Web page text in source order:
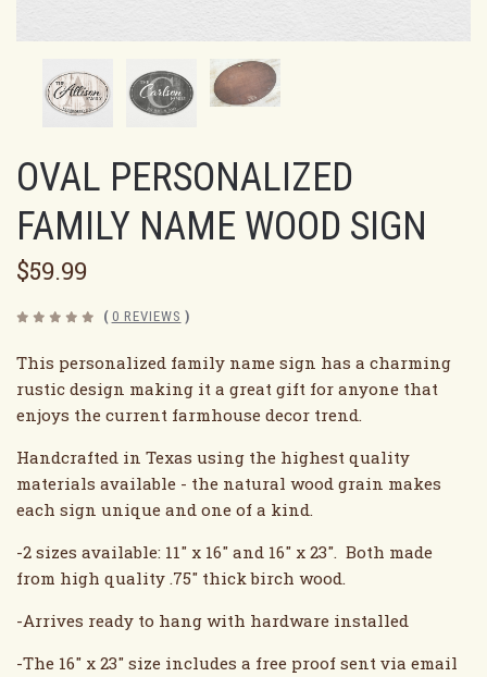
OVAL PERSONALIZED
FAMILY NAME WOOD SIGN
$59.99
( 0 REVIEWS )
This personalized family name sign has a charming
rustic design making it a great gift for anyone that
enjoys the current farmhouse decor trend.
Handcrafted in Texas using the highest quality
materials available - the natural wood grain makes
each sign unique and one of a kind.
-2 sizes available: 11" x 16" and 16" x 23". Both made
from high quality .75" thick birch wood.
-Arrives ready to hang with hardware installed
-The 16" x 23" size includes a free proof sent via email